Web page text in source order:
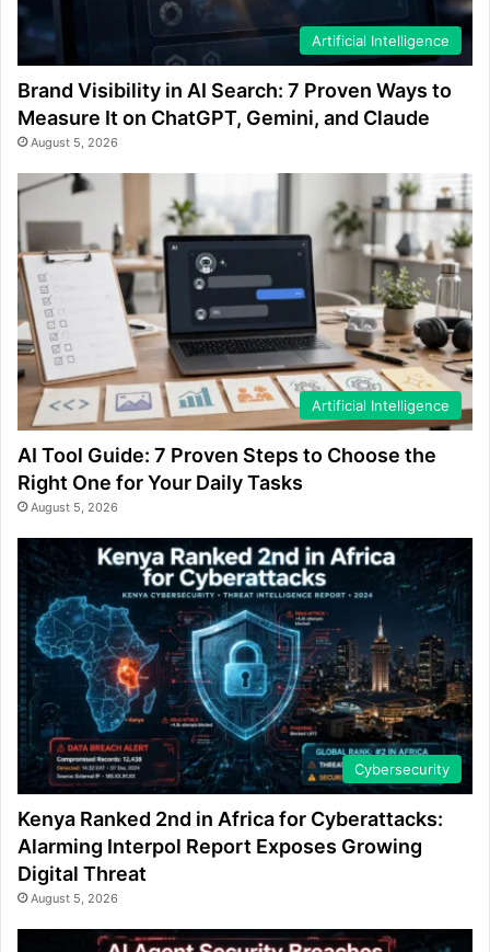
Artificial Intelligence
Brand Visibility in AI Search: 7 Proven Ways to
Measure It on ChatGPT, Gemini, and Claude
August 5, 2026
Artificial Intelligence
AI Tool Guide: 7 Proven Steps to Choose the
Right One for Your Daily Tasks
August 5, 2026
Cybersecurity
Kenya Ranked 2nd in Africa for Cyberattacks:
Alarming Interpol Report Exposes Growing
Digital Threat
August 5, 2026